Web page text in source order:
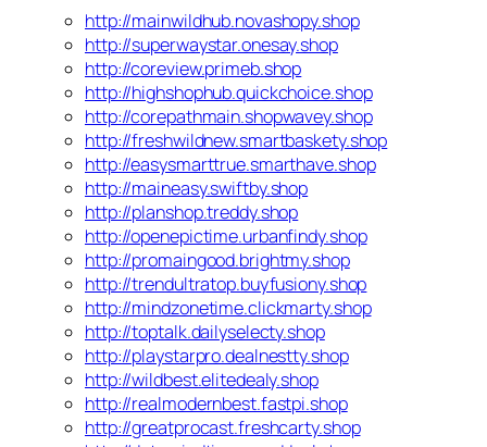
http://mainwildhub.novashopy.shop
http://superwaystar.onesay.shop
http://coreview.primeb.shop
http://highshophub.quickchoice.shop
http://corepathmain.shopwavey.shop
http://freshwildnew.smartbaskety.shop
http://easysmarttrue.smarthave.shop
http://maineasy.swiftby.shop
http://planshop.treddy.shop
http://openepictime.urbanfindy.shop
http://promaingood.brightmy.shop
http://trendultratop.buyfusiony.shop
http://mindzonetime.clickmarty.shop
http://toptalk.dailyselecty.shop
http://playstarpro.dealnestty.shop
http://wildbest.elitedealy.shop
http://realmodernbest.fastpi.shop
http://greatprocast.freshcarty.shop